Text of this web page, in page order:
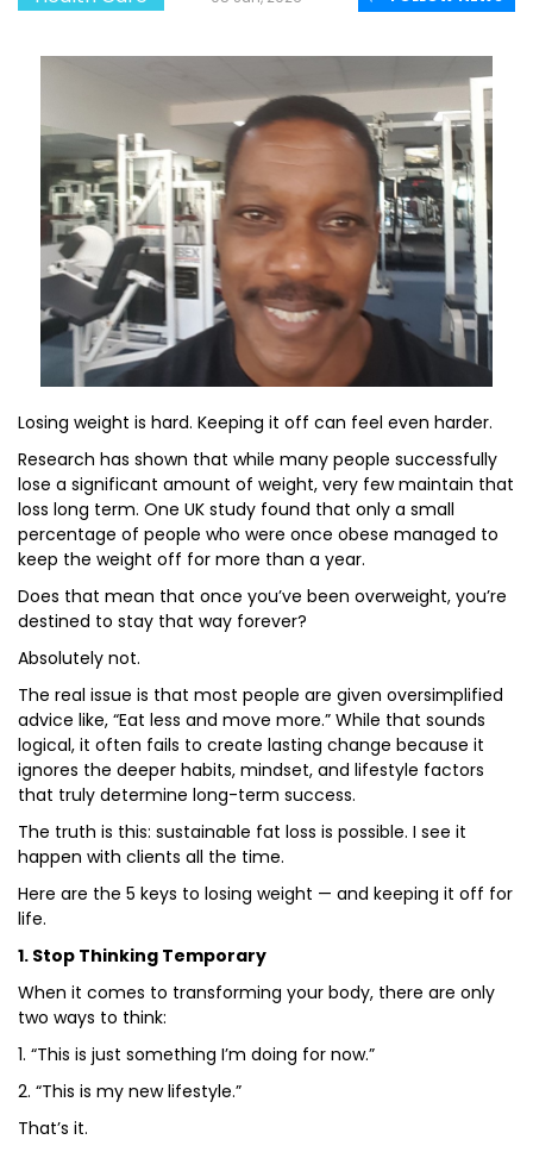
Losing weight is hard. Keeping it off can feel even harder.
Research has shown that while many people successfully
lose a significant amount of weight, very few maintain that
loss long term. One UK study found that only a small
percentage of people who were once obese managed to
keep the weight off for more than a year.
Does that mean that once you’ve been overweight, you’re
destined to stay that way forever?
Absolutely not.
The real issue is that most people are given oversimplified
advice like, “Eat less and move more.” While that sounds
logical, it often fails to create lasting change because it
ignores the deeper habits, mindset, and lifestyle factors
that truly determine long-term success.
The truth is this: sustainable fat loss is possible. I see it
happen with clients all the time.
Here are the 5 keys to losing weight — and keeping it off for
life.
1. Stop Thinking Temporary
When it comes to transforming your body, there are only
two ways to think:
1. “This is just something I’m doing for now.”
2. “This is my new lifestyle.”
That’s it.